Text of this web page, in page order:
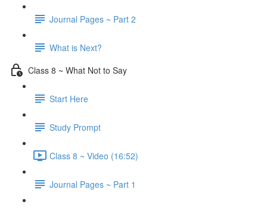
Journal Pages ~ Part 2
What is Next?
Class 8 ~ What Not to Say
Start Here
Study Prompt
Class 8 ~ Video (16:52)
Journal Pages ~ Part 1